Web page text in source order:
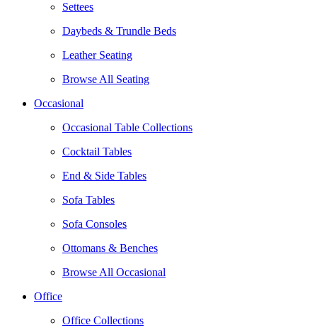
Settees
Daybeds & Trundle Beds
Leather Seating
Browse All Seating
Occasional
Occasional Table Collections
Cocktail Tables
End & Side Tables
Sofa Tables
Sofa Consoles
Ottomans & Benches
Browse All Occasional
Office
Office Collections